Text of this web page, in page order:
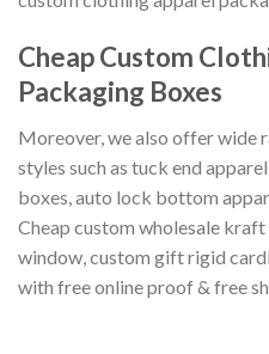
Cheap Custom
Packaging Boxes
Moreover, we also offer wide
styles such as tuck end
boxes, auto lock bottom
Cheap custom wholesale
window, custom gift rigid
with free online proof & free